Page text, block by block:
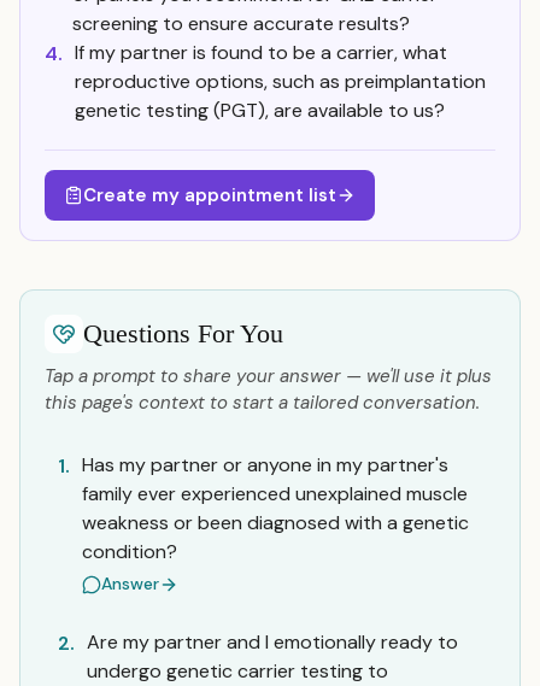
screening to ensure accurate results?
4. If my partner is found to be a carrier, what
reproductive options, such as preimplantation
genetic testing (PGT), are available to us?
Create my appointment list
Questions For You
Tap a prompt to share your answer — we'll use it plus
this page's context to start a tailored conversation.
1. Has my partner or anyone in my partner's
family ever experienced unexplained muscle
weakness or been diagnosed with a genetic
condition?
Answer
2. Are my partner and I emotionally ready to
undergo genetic carrier testing to